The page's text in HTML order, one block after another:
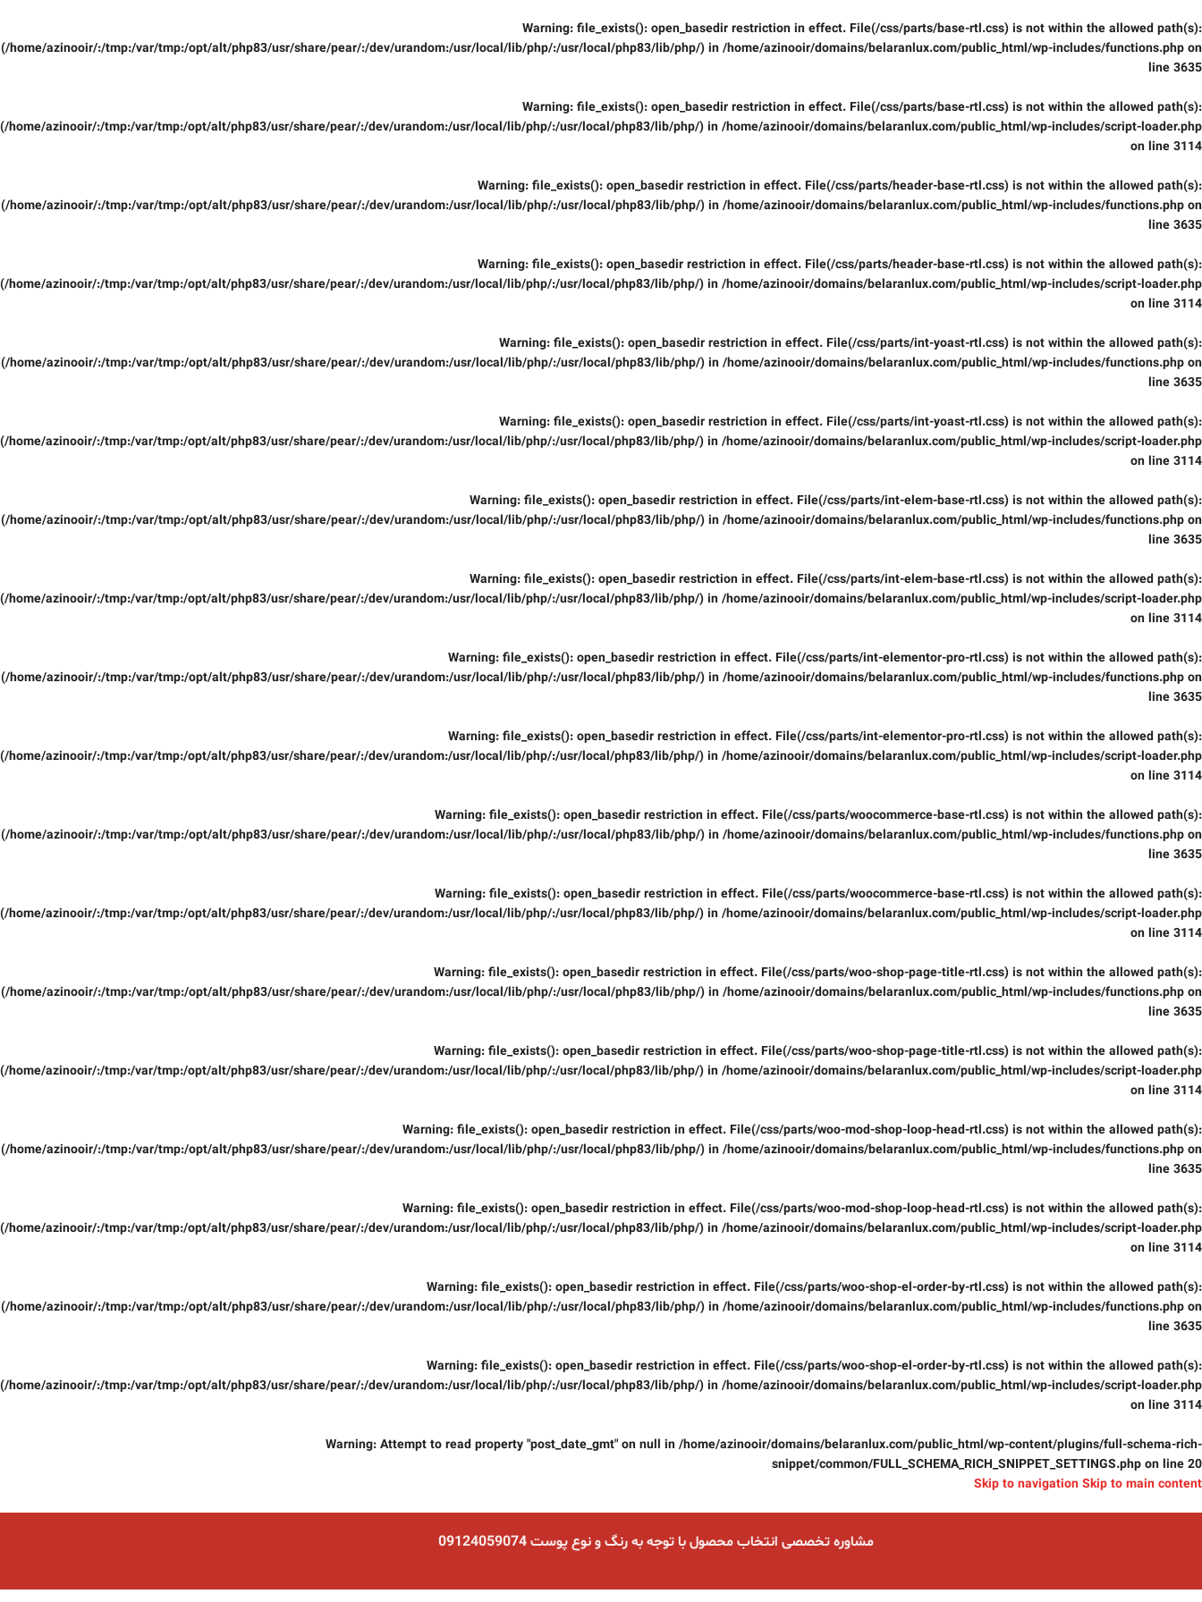
Warning: file_exists(): open_basedir restriction in effect. File(/css/parts/base-rtl.css) is not within the allowed path(s):
(/home/azinooir/:/tmp:/var/tmp:/opt/alt/php83/usr/share/pear/:/dev/urandom:/usr/local/lib/php/:/usr/local/php83/lib/php/) in /home/azinooir/domains/belaranlux.com/public_html/wp-includes/functions.php on
line 3635
Warning: file_exists(): open_basedir restriction in effect. File(/css/parts/base-rtl.css) is not within the allowed path(s):
(/home/azinooir/:/tmp:/var/tmp:/opt/alt/php83/usr/share/pear/:/dev/urandom:/usr/local/lib/php/:/usr/local/php83/lib/php/) in /home/azinooir/domains/belaranlux.com/public_html/wp-includes/script-loader.php
on line 3114
Warning: file_exists(): open_basedir restriction in effect. File(/css/parts/header-base-rtl.css) is not within the allowed path(s):
(/home/azinooir/:/tmp:/var/tmp:/opt/alt/php83/usr/share/pear/:/dev/urandom:/usr/local/lib/php/:/usr/local/php83/lib/php/) in /home/azinooir/domains/belaranlux.com/public_html/wp-includes/functions.php on
line 3635
Warning: file_exists(): open_basedir restriction in effect. File(/css/parts/header-base-rtl.css) is not within the allowed path(s):
(/home/azinooir/:/tmp:/var/tmp:/opt/alt/php83/usr/share/pear/:/dev/urandom:/usr/local/lib/php/:/usr/local/php83/lib/php/) in /home/azinooir/domains/belaranlux.com/public_html/wp-includes/script-loader.php
on line 3114
Warning: file_exists(): open_basedir restriction in effect. File(/css/parts/int-yoast-rtl.css) is not within the allowed path(s):
(/home/azinooir/:/tmp:/var/tmp:/opt/alt/php83/usr/share/pear/:/dev/urandom:/usr/local/lib/php/:/usr/local/php83/lib/php/) in /home/azinooir/domains/belaranlux.com/public_html/wp-includes/functions.php on
line 3635
Warning: file_exists(): open_basedir restriction in effect. File(/css/parts/int-yoast-rtl.css) is not within the allowed path(s):
(/home/azinooir/:/tmp:/var/tmp:/opt/alt/php83/usr/share/pear/:/dev/urandom:/usr/local/lib/php/:/usr/local/php83/lib/php/) in /home/azinooir/domains/belaranlux.com/public_html/wp-includes/script-loader.php
on line 3114
Warning: file_exists(): open_basedir restriction in effect. File(/css/parts/int-elem-base-rtl.css) is not within the allowed path(s):
(/home/azinooir/:/tmp:/var/tmp:/opt/alt/php83/usr/share/pear/:/dev/urandom:/usr/local/lib/php/:/usr/local/php83/lib/php/) in /home/azinooir/domains/belaranlux.com/public_html/wp-includes/functions.php on
line 3635
Warning: file_exists(): open_basedir restriction in effect. File(/css/parts/int-elem-base-rtl.css) is not within the allowed path(s):
(/home/azinooir/:/tmp:/var/tmp:/opt/alt/php83/usr/share/pear/:/dev/urandom:/usr/local/lib/php/:/usr/local/php83/lib/php/) in /home/azinooir/domains/belaranlux.com/public_html/wp-includes/script-loader.php
on line 3114
Warning: file_exists(): open_basedir restriction in effect. File(/css/parts/int-elementor-pro-rtl.css) is not within the allowed path(s):
(/home/azinooir/:/tmp:/var/tmp:/opt/alt/php83/usr/share/pear/:/dev/urandom:/usr/local/lib/php/:/usr/local/php83/lib/php/) in /home/azinooir/domains/belaranlux.com/public_html/wp-includes/functions.php on
line 3635
Warning: file_exists(): open_basedir restriction in effect. File(/css/parts/int-elementor-pro-rtl.css) is not within the allowed path(s):
(/home/azinooir/:/tmp:/var/tmp:/opt/alt/php83/usr/share/pear/:/dev/urandom:/usr/local/lib/php/:/usr/local/php83/lib/php/) in /home/azinooir/domains/belaranlux.com/public_html/wp-includes/script-loader.php
on line 3114
Warning: file_exists(): open_basedir restriction in effect. File(/css/parts/woocommerce-base-rtl.css) is not within the allowed path(s):
(/home/azinooir/:/tmp:/var/tmp:/opt/alt/php83/usr/share/pear/:/dev/urandom:/usr/local/lib/php/:/usr/local/php83/lib/php/) in /home/azinooir/domains/belaranlux.com/public_html/wp-includes/functions.php on
line 3635
Warning: file_exists(): open_basedir restriction in effect. File(/css/parts/woocommerce-base-rtl.css) is not within the allowed path(s):
(/home/azinooir/:/tmp:/var/tmp:/opt/alt/php83/usr/share/pear/:/dev/urandom:/usr/local/lib/php/:/usr/local/php83/lib/php/) in /home/azinooir/domains/belaranlux.com/public_html/wp-includes/script-loader.php
on line 3114
Warning: file_exists(): open_basedir restriction in effect. File(/css/parts/woo-shop-page-title-rtl.css) is not within the allowed path(s):
(/home/azinooir/:/tmp:/var/tmp:/opt/alt/php83/usr/share/pear/:/dev/urandom:/usr/local/lib/php/:/usr/local/php83/lib/php/) in /home/azinooir/domains/belaranlux.com/public_html/wp-includes/functions.php on
line 3635
Warning: file_exists(): open_basedir restriction in effect. File(/css/parts/woo-shop-page-title-rtl.css) is not within the allowed path(s):
(/home/azinooir/:/tmp:/var/tmp:/opt/alt/php83/usr/share/pear/:/dev/urandom:/usr/local/lib/php/:/usr/local/php83/lib/php/) in /home/azinooir/domains/belaranlux.com/public_html/wp-includes/script-loader.php
on line 3114
Warning: file_exists(): open_basedir restriction in effect. File(/css/parts/woo-mod-shop-loop-head-rtl.css) is not within the allowed path(s):
(/home/azinooir/:/tmp:/var/tmp:/opt/alt/php83/usr/share/pear/:/dev/urandom:/usr/local/lib/php/:/usr/local/php83/lib/php/) in /home/azinooir/domains/belaranlux.com/public_html/wp-includes/functions.php on
line 3635
Warning: file_exists(): open_basedir restriction in effect. File(/css/parts/woo-mod-shop-loop-head-rtl.css) is not within the allowed path(s):
(/home/azinooir/:/tmp:/var/tmp:/opt/alt/php83/usr/share/pear/:/dev/urandom:/usr/local/lib/php/:/usr/local/php83/lib/php/) in /home/azinooir/domains/belaranlux.com/public_html/wp-includes/script-loader.php
on line 3114
Warning: file_exists(): open_basedir restriction in effect. File(/css/parts/woo-shop-el-order-by-rtl.css) is not within the allowed path(s):
(/home/azinooir/:/tmp:/var/tmp:/opt/alt/php83/usr/share/pear/:/dev/urandom:/usr/local/lib/php/:/usr/local/php83/lib/php/) in /home/azinooir/domains/belaranlux.com/public_html/wp-includes/functions.php on
line 3635
Warning: file_exists(): open_basedir restriction in effect. File(/css/parts/woo-shop-el-order-by-rtl.css) is not within the allowed path(s):
(/home/azinooir/:/tmp:/var/tmp:/opt/alt/php83/usr/share/pear/:/dev/urandom:/usr/local/lib/php/:/usr/local/php83/lib/php/) in /home/azinooir/domains/belaranlux.com/public_html/wp-includes/script-loader.php
on line 3114
Warning: Attempt to read property "post_date_gmt" on null in /home/azinooir/domains/belaranlux.com/public_html/wp-content/plugins/full-schema-rich-
snippet/common/FULL_SCHEMA_RICH_SNIPPET_SETTINGS.php on line 20
Skip to navigation Skip to main content
مشاوره تخصصی انتخاب محصول با توجه به رنگ و نوع پوست 09124059074